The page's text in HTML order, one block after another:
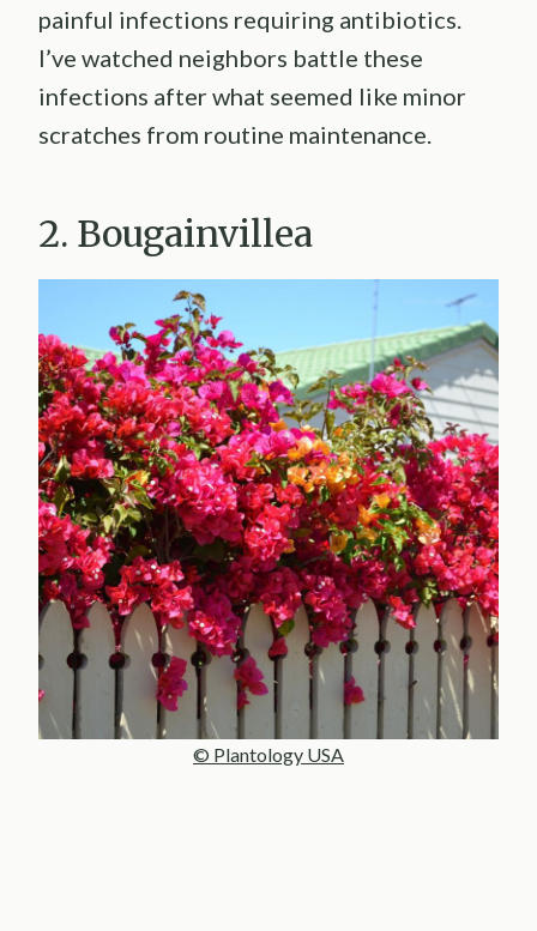
painful infections requiring antibiotics.
I’ve watched neighbors battle these
infections after what seemed like minor
scratches from routine maintenance.
2. Bougainvillea
© Plantology USA